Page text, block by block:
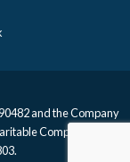
and the Company
Company, and